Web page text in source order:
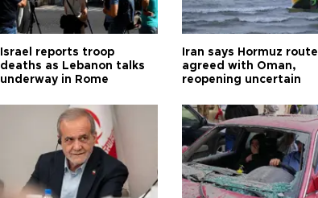
Israel reports troop
deaths as Lebanon talks
underway in Rome
Iran says Hormuz route
agreed with Oman,
reopening uncertain